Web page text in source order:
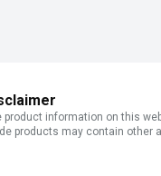
product information on this
products may contain other